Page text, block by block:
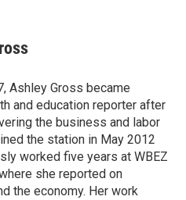
Ashley Gross became
and education reporter after
the business and labor
the station in May 2012
worked five years at WBEZ
she reported on
the economy. Her work